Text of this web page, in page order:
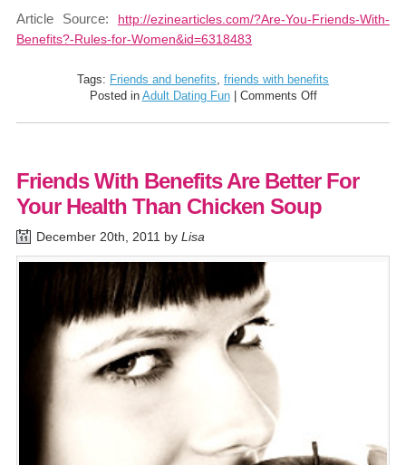
Article Source:
http://ezinearticles.com/?Are-You-Friends-With-
Benefits?-Rules-for-Women&id=6318483
Tags: Friends and benefits, friends with benefits
Posted in Adult Dating Fun| Comments Offon
You
Benefits?
Rules
For
Friends With Benefits Are Better For
Your Health Than Chicken Soup
December 20th, 2011 byLisa